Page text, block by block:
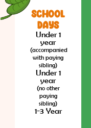
SCHOOL
DAYS
Under 1
year
(accompanied
with paying
sibling)
Under 1
year
(no other
paying
sibling)
1-3 Year